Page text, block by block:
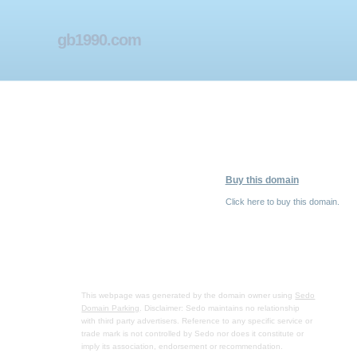
gb1990.com
Buy this domain
Click here to buy this domain.
This webpage was generated by the domain owner using Sedo
Domain Parking. Disclaimer: Sedo maintains no relationship
with third party advertisers. Reference to any specific service or
trade mark is not controlled by Sedo nor does it constitute or
imply its association, endorsement or recommendation.